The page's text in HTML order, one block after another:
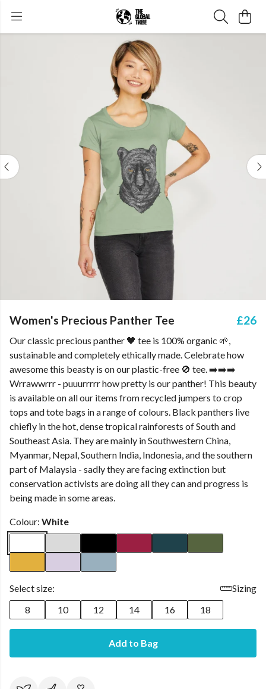
Women's Precious Panther Tee £26
Our classic precious panther 🖤 tee is 100% organic 🌱,
sustainable and completely ethically made. Celebrate how
awesome this beasty is on our plastic-free 🚫 tee. ➡️➡️➡️
Wrrawwrrr - puuurrrrr how pretty is our panther! This beauty
is available on all our items from recycled jumpers to crop
tops and tote bags in a range of colours. Black panthers live
chiefly in the hot, dense tropical rainforests of South and
Southeast Asia. They are mainly in Southwestern China,
Myanmar, Nepal, Southern India, Indonesia, and the southern
part of Malaysia - sadly they are facing extinction but
conservation activists are doing all they can and progress is
being made in some areas.
Colour: White
Select size:
Sizing
8
10 12 14 16 18
Add to Bag